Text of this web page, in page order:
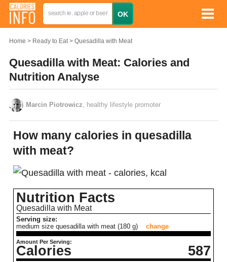
Home Ready to Eat Quesadilla with Meat
Quesadilla with Meat: Calories and
Nutrition Analyse
Marcin Piotrowicz , healthy lifestyle promoter
How many calories in quesadilla
with meat?
Nutrition Facts
Quesadilla with Meat
Serving size:
medium size quesadilla with meat (180 g)
change
Amount Per Serving:
Calories 587